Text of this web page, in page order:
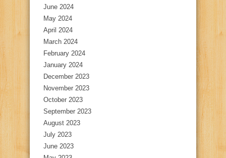
June 2024
May 2024
April 2024
March 2024
February 2024
January 2024
December 2023
November 2023
October 2023
September 2023
August 2023
July 2023
June 2023